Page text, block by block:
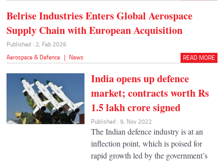
Belrise Industries Enters Global Aerospace
Supply Chain with European Acquisition
Published : 2, Feb 2026
Aerospace & Defence | News READ MORE
India opens up defence
market; contracts worth Rs
1.5 lakh crore signed
Published : 9, Nov 2022
The Indian defence industry is at an
inflection point, which is poised for
rapid growth led by the government’s